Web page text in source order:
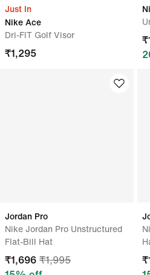
Just In
Nike Ace
Dri-FIT Golf Visor
₹1,295
₹
Jordan Pro
Nike Jordan Pro Unstructured
Flat-Bill Hat
₹1,696 ₹1,995
₹